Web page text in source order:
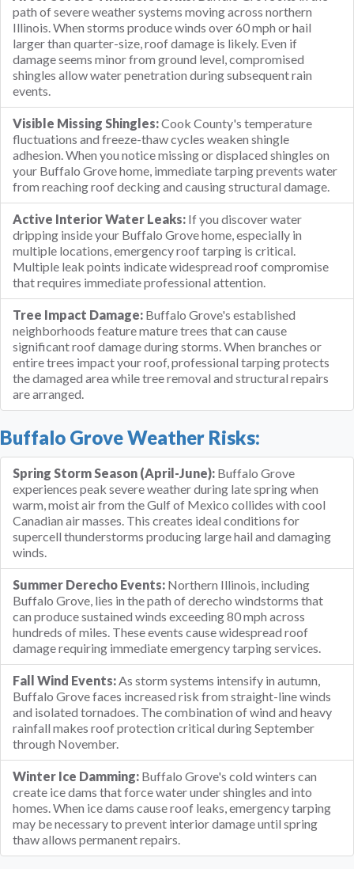
path of severe weather systems moving across northern
Illinois. When storms produce winds over 60 mph or hail
larger than quarter-size, roof damage is likely. Even if
damage seems minor from ground level, compromised
shingles allow water penetration during subsequent rain
events.
Visible Missing Shingles:Cook County's temperature
fluctuations and freeze-thaw cycles weaken shingle
adhesion. When you notice missing or displaced shingles on
your Buffalo Grove home, immediate tarping prevents water
from reaching roof decking and causing structural damage.
Active Interior Water Leaks: If you discover water
dripping inside your Buffalo Grove home, especially in
multiple locations, emergency roof tarping is critical.
Multiple leak points indicate widespread roof compromise
that requires immediate professional attention.
Tree Impact Damage: Buffalo Grove's established
neighborhoods feature mature trees that can cause
significant roof damage during storms. When branches or
entire trees impact your roof, professional tarping protects
the damaged area while tree removal and structural repairs
are arranged.
Buffalo Grove Weather Risks:
Spring Storm Season (April-June): Buffalo Grove
experiences peak severe weather during late spring when
warm, moist air from the Gulf of Mexico collides with cool
Canadian air masses. This creates ideal conditions for
supercell thunderstorms producing large hail and damaging
winds.
Summer Derecho Events: Northern Illinois, including
Buffalo Grove, lies in the path of derecho windstorms that
can produce sustained winds exceeding 80 mph across
hundreds of miles. These events cause widespread roof
damage requiring immediate emergency tarping services.
Fall Wind Events:As storm systems intensify in autumn,
Buffalo Grove faces increased risk from straight-line winds
and isolated tornadoes. The combination of wind and heavy
rainfall makes roof protection critical during September
through November.
Winter Ice Damming: Buffalo Grove's cold winters can
create ice dams that force water under shingles and into
homes. When ice dams cause roof leaks, emergency tarping
may be necessary to prevent interior damage until spring
thaw allows permanent repairs.